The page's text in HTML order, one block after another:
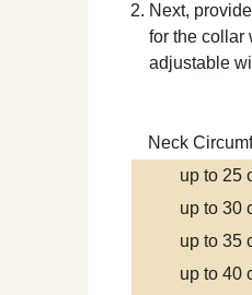
Next,
for the collar
adjustable
Neck
up to 25
up to 30
up to 35
up to 40